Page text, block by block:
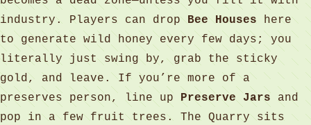
industry. Players can dropBee Houses here
to generate wild honey every few days; you
literally just swing by, grab the sticky
gold, and leave. If you’re more of a
preserves person, line up Preserve Jars and
pop in a few fruit trees. The Quarry sits